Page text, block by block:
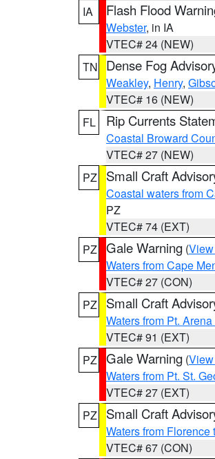
IA
Flash Flood
Webster, in IA
VTEC# 24 (NEW)
TN
Dense Fog
Weakley, Henry,
VTEC# 16 (NEW)
FL
Rip Currents
Coastal Broward
VTEC# 27 (NEW)
PZ
Small Craft
Coastal waters from
PZ
VTEC# 74 (EXT)
PZ Gale Warning (
Waters from Cape
VTEC# 27 (CON)
PZ
Small Craft
Waters from Pt.
VTEC# 91 (EXT)
PZ Gale Warning (
Waters from Pt. St.
VTEC# 27 (EXT)
PZ
Small Craft
Waters from
VTEC# 67 (CON)